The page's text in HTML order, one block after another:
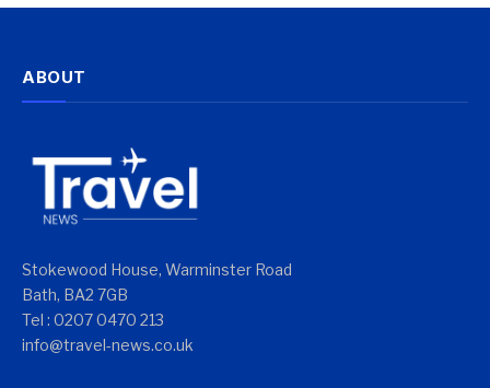
ABOUT
Stokewood House, Warminster Road
Bath, BA2 7GB
Tel : 0207 0470 213
info@travel-news.co.uk